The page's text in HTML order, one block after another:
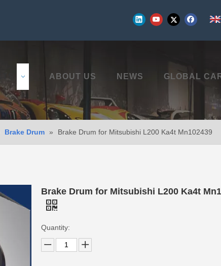
ABOUT US NEWS GLOBAL
Brake Drum » Brake Drum for Mitsubishi L200 Ka4t Mn102439
Brake Drum for Mitsubishi L200 Ka4t
Quantity: